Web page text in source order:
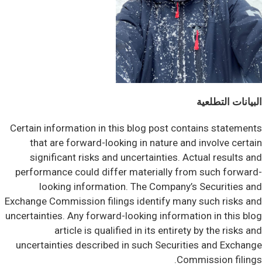
البيانات التطلعية
Certain information in this blog post contains statements
that are forward-looking in nature and involve certain
significant risks and uncertainties. Actual results and
performance could differ materially from such forward-
looking information. The Company’s Securities and
Exchange Commission filings identify many such risks and
uncertainties. Any forward-looking information in this blog
article is qualified in its entirety by the risks and
uncertainties described in such Securities and Exchange
Commission filings.